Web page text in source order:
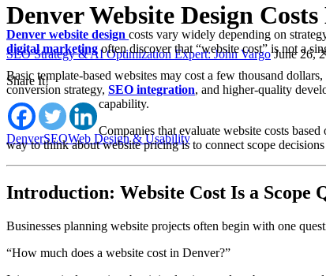
Denver Website Design
SEO Strategy & AI Optimization Expert: John Vargo June 26,
Share It!
DenverSEOWeb Design & Usability
Denver website design costs vary widely depending on
digital marketingoften discover that “website cost” is not a
Basic template-based websites may cost a few thousand
conversion strategy, SEO integration, and higher-quality
capability.
Companies that evaluate website costs
way to think about website pricing is to connect scope
Introduction: Website Cost Is a Scope
Businesses planning website projects often begin with one
“How much does a website cost in Denver?”